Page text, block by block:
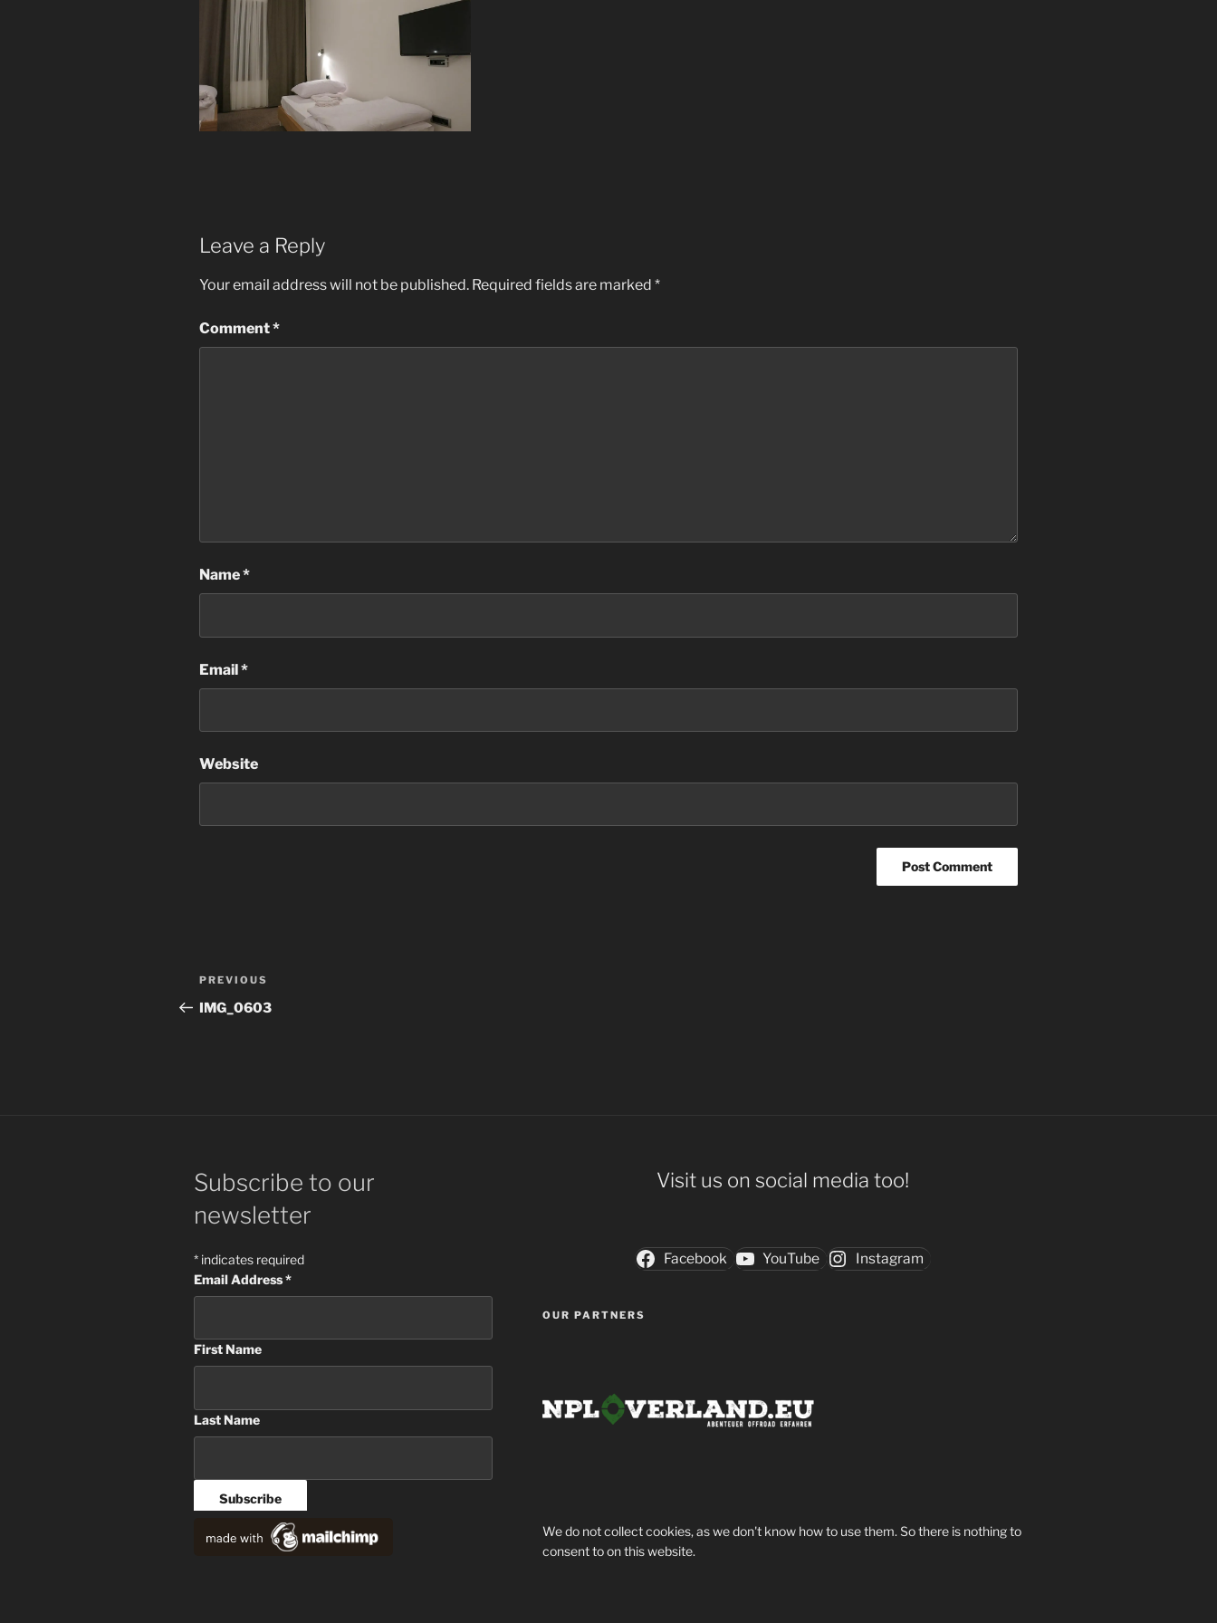
Leave a Reply
Your email address will not be published. Required fields are marked *
Comment*
Name*
Email*
Website
Post
navigation
Previous
Post
PREVIOUS
IMG_0603
Subscribe to our
newsletter
* indicates required
Email Address*
First Name
Last Name
Visit us on social media too!
Facebook YouTube Instagram
OUR PARTNERS
We do not collect cookies, as we don't know how to use them. So there is nothing to
consent to on this website.